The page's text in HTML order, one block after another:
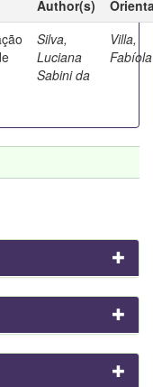
Author(s)
Silva,
Luciana
Sabini da
Villa,
Fabíola